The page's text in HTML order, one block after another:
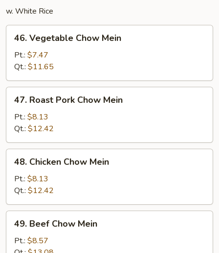
w. White Rice
Vegetable
Chow
Mein
46. Vegetable Chow Mein
Pt.: $7.47
Qt.: $11.65
Roast
Pork
Chow
Mein
47. Roast Pork Chow Mein
Pt.: $8.13
Qt.: $12.42
Chicken
Chow
Mein
48. Chicken Chow Mein
Pt.: $8.13
Qt.: $12.42
Beef
Chow
49. Beef Chow Mein
Pt.: $8.57